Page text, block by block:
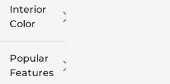
Interior
Color
Popular
Features